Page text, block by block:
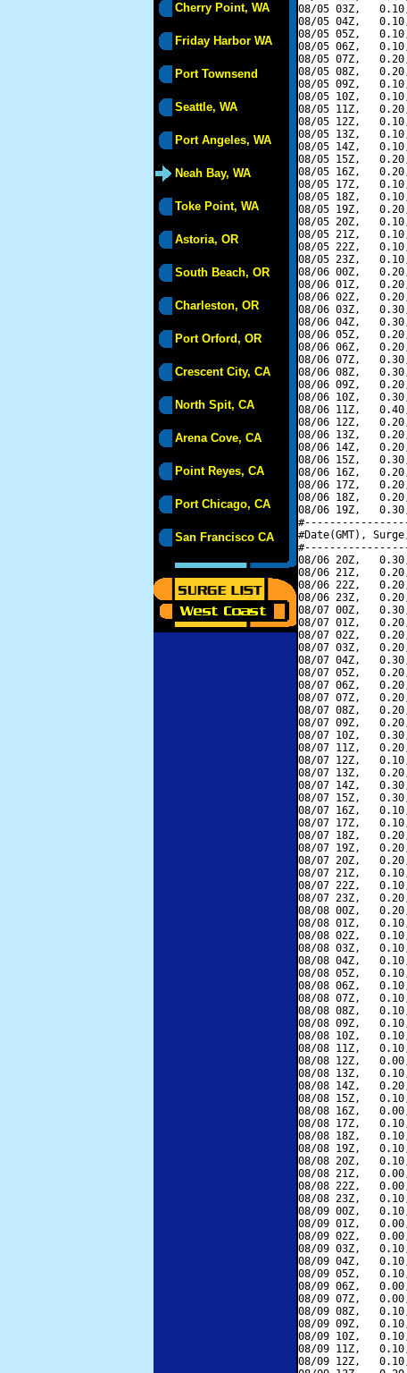
Cherry Point, WA
Friday Harbor WA
Port Townsend
Seattle, WA
Port Angeles, WA
Neah Bay, WA
Toke Point, WA
Astoria, OR
South Beach, OR
Charleston, OR
Port Orford, OR
Crescent City, CA
North Spit, CA
Arena Cove, CA
Point Reyes, CA
Port Chicago, CA
San Francisco CA
08/05 03Z,
08/05 04Z,
08/05 05Z,
08/05 06Z,
08/05 07Z,
08/05 08Z,
08/05 09Z,
08/05 10Z,
08/05 11Z,
08/05 12Z,
08/05 13Z,
08/05 14Z,
08/05 15Z,
08/05 16Z,
08/05 17Z,
08/05 18Z,
08/05 19Z,
08/05 20Z,
08/05 21Z,
08/05 22Z,
08/05 23Z,
08/06 00Z,
08/06 01Z,
08/06 02Z,
08/06 03Z,
08/06 04Z,
08/06 05Z,
08/06 06Z,
08/06 07Z,
08/06 08Z,
08/06 09Z,
08/06 10Z,
08/06 11Z,
08/06 12Z,
08/06 13Z,
08/06 14Z,
08/06 15Z,
08/06 16Z,
08/06 17Z,
08/06 18Z,
08/06 19Z,
#Date(GMT),
08/06 20Z,
08/06 21Z,
08/06 22Z,
08/06 23Z,
08/07 00Z,
08/07 01Z,
08/07 02Z,
08/07 03Z,
08/07 04Z,
08/07 05Z,
08/07 06Z,
08/07 07Z,
08/07 08Z,
08/07 09Z,
08/07 10Z,
08/07 11Z,
08/07 12Z,
08/07 13Z,
08/07 14Z,
08/07 15Z,
08/07 16Z,
08/07 17Z,
08/07 18Z,
08/07 19Z,
08/07 20Z,
08/07 21Z,
08/07 22Z,
08/07 23Z,
08/08 00Z,
08/08 01Z,
08/08 02Z,
08/08 03Z,
08/08 04Z,
08/08 05Z,
08/08 06Z,
08/08 07Z,
08/08 08Z,
08/08 09Z,
08/08 10Z,
08/08 11Z,
08/08 12Z,
08/08 13Z,
08/08 14Z,
08/08 15Z,
08/08 16Z,
08/08 17Z,
08/08 18Z,
08/08 19Z,
08/08 20Z,
08/08 21Z,
08/08 22Z,
08/08 23Z,
08/09 00Z,
08/09 01Z,
08/09 02Z,
08/09 03Z,
08/09 04Z,
08/09 05Z,
08/09 06Z,
08/09 07Z,
08/09 08Z,
08/09 09Z,
08/09 10Z,
08/09 11Z,
08/09 12Z,